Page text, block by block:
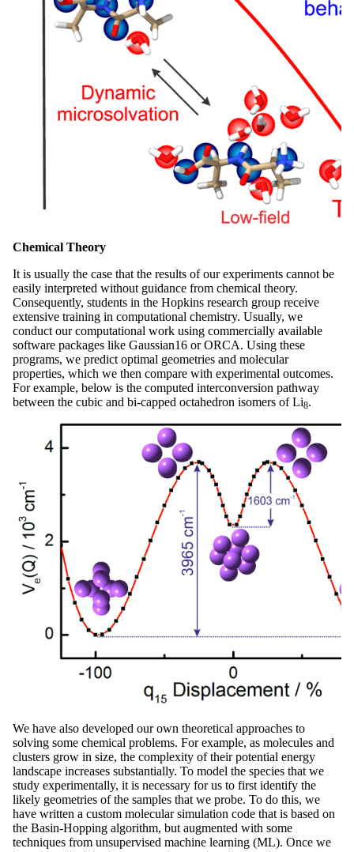
Chemical Theory
It is usually the case that the results of our experiments cannot be
easily interpreted without guidance from chemical theory.
Consequently, students in the Hopkins research group receive
extensive training in computational chemistry. Usually, we
conduct our computational work using commercially available
software packages like Gaussian16 or ORCA. Using these
programs, we predict optimal geometries and molecular
properties, which we then compare with experimental outcomes.
For example, below is the computed interconversion pathway
between the cubic and bi-capped octahedron isomers of Li8.
We have also developed our own theoretical approaches to
solving some chemical problems. For example, as molecules and
clusters grow in size, the complexity of their potential energy
landscape increases substantially. To model the species that we
study experimentally, it is necessary for us to first identify the
likely geometries of the samples that we probe. To do this, we
have written a custom molecular simulation code that is based on
the Basin-Hopping algorithm, but augmented with some
techniques from unsupervised machine learning (ML). Once we